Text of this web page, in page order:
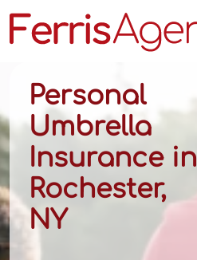
content
Personal
Umbrella
Insurance in
Rochester,
NY